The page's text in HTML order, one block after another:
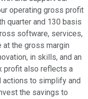
operating gross profit
quarter and 130 basis
software, services,
the gross margin
in skills, and an
profit also reflects a
to simplify and
the savings to